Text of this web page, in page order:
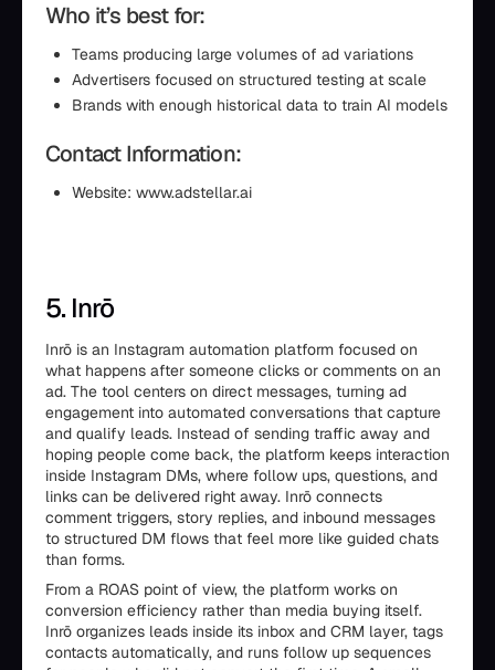
Who it’s best for:
Teams producing large volumes of ad variations
Advertisers focused on structured testing at scale
Brands with enough historical data to train AI models
Contact Information:
Website: www.adstellar.ai
5. Inrō
Inrō is an Instagram automation platform focused on
what happens after someone clicks or comments on an
ad. The tool centers on direct messages, turning ad
engagement into automated conversations that capture
and qualify leads. Instead of sending traffic away and
hoping people come back, the platform keeps interaction
inside Instagram DMs, where follow ups, questions, and
links can be delivered right away. Inrō connects
comment triggers, story replies, and inbound messages
to structured DM flows that feel more like guided chats
than forms.
From a ROAS point of view, the platform works on
conversion efficiency rather than media buying itself.
Inrō organizes leads inside its inbox and CRM layer, tags
contacts automatically, and runs follow up sequences